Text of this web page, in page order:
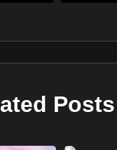
Posts